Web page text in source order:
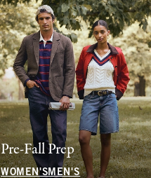
Pre-Fall Prep
WOMEN'SMEN'S